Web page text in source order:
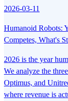
2026-03-11
Humanoid Robots:
Competes, What's
2026 is the year
We analyze the
Optimus, and
where revenue is